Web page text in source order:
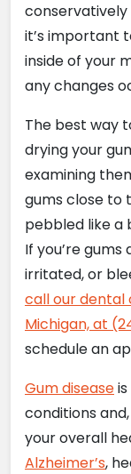
conservatively
it’s important
inside of your
any changes
The best way
drying your
examining
gums close to
pebbled like a
If you’re
irritated, or
call our dental
Michigan, at
schedule an
Gum disease
conditions
your overall
Alzheimer’s,